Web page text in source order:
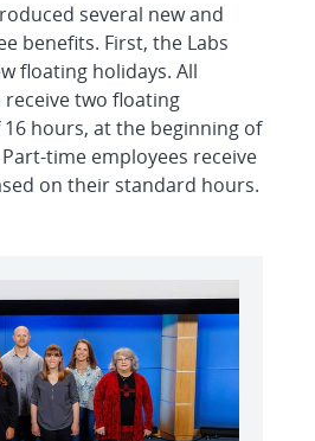
several new and
benefits. First, the Labs
floating holidays. All
receive two floating
hours, at the beginning of
time employees receive
on their standard hours.